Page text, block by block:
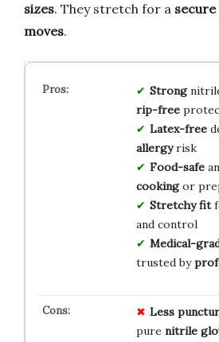
sizes. They stretch for a
moves.
Strong
rip-free
Latex-free
allergyrisk
Food-safe
cookingor
Stretchy fit
and control
Medical-
trusted by
Less
pure nitrile